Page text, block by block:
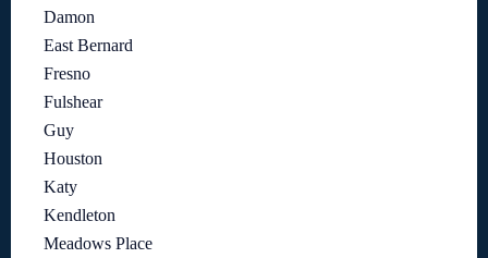
Damon
East Bernard
Fresno
Fulshear
Guy
Houston
Katy
Kendleton
Meadows Place